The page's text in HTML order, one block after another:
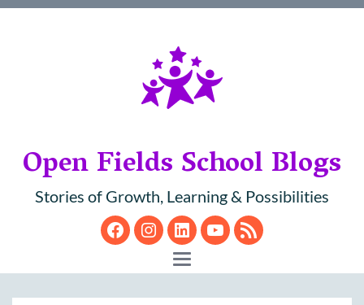
Open Fields School Blogs
Stories of Growth, Learning & Possibilities
Facebook
Instagram
LinkedIn
YouTube
RSS
Toggle navigation